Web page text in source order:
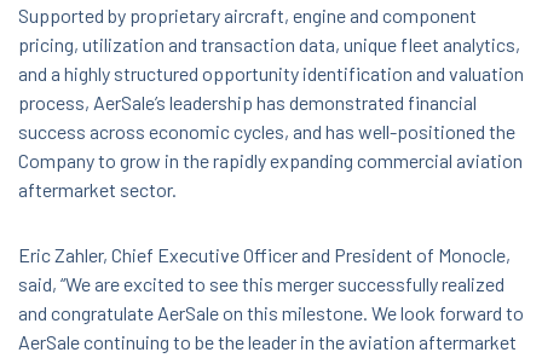
Supported by proprietary aircraft, engine and component
pricing, utilization and transaction data, unique fleet analytics,
and a highly structured opportunity identification and valuation
process, AerSale’s leadership has demonstrated financial
success across economic cycles, and has well-positioned the
Company to grow in the rapidly expanding commercial aviation
aftermarket sector.
Eric Zahler, Chief Executive Officer and President of Monocle,
said, “We are excited to see this merger successfully realized
and congratulate AerSale on this milestone. We look forward to
AerSale continuing to be the leader in the aviation aftermarket